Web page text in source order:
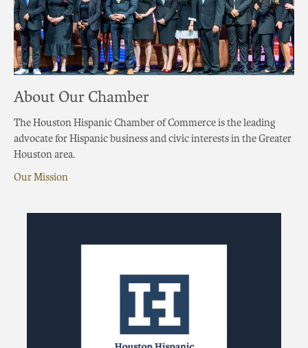
About Our Chamber
The Houston Hispanic Chamber of Commerce is the leading
advocate for Hispanic business and civic interests in the Greater
Houston area.
Our Mission